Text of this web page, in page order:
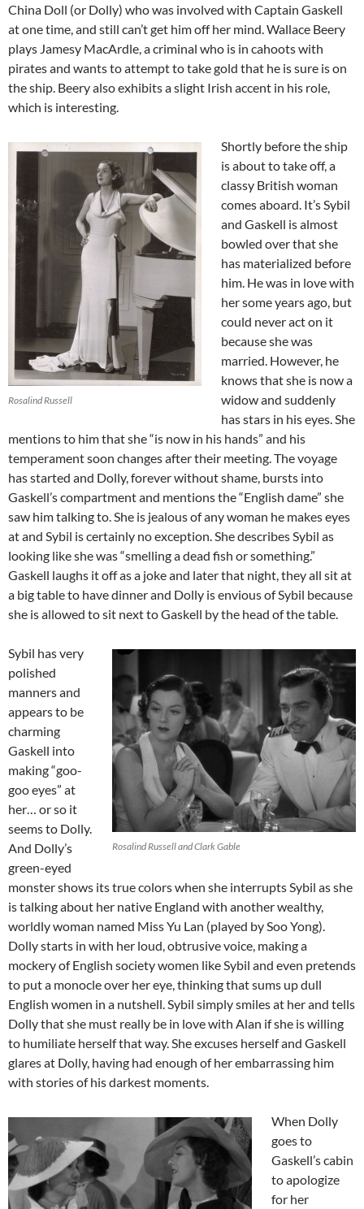
China Doll (or Dolly) who was involved with Captain Gaskell
at one time, and still can’t get him off her mind. Wallace Beery
plays Jamesy MacArdle, a criminal who is in cahoots with
pirates and wants to attempt to take gold that he is sure is on
the ship. Beery also exhibits a slight Irish accent in his role,
which is interesting.
Rosalind Russell
Shortly before the ship
is about to take off, a
classy British woman
comes aboard. It’s Sybil
and Gaskell is almost
bowled over that she
has materialized before
him. He was in love with
her some years ago, but
could never act on it
because she was
married. However, he
knows that she is now a
widow and suddenly
has stars in his eyes. She
mentions to him that she “is now in his hands” and his
temperament soon changes after their meeting. The voyage
has started and Dolly, forever without shame, bursts into
Gaskell’s compartment and mentions the “English dame” she
saw him talking to. She is jealous of any woman he makes eyes
at and Sybil is certainly no exception. She describes Sybil as
looking like she was “smelling a dead fish or something.”
Gaskell laughs it off as a joke and later that night, they all sit at
a big table to have dinner and Dolly is envious of Sybil because
she is allowed to sit next to Gaskell by the head of the table.
Rosalind Russell and Clark Gable
Sybil has very
polished
manners and
appears to be
charming
Gaskell into
making “goo-
goo eyes” at
her… or so it
seems to Dolly.
And Dolly’s
green-eyed
monster shows its true colors when she interrupts Sybil as she
is talking about her native England with another wealthy,
worldly woman named Miss Yu Lan (played by Soo Yong).
Dolly starts in with her loud, obtrusive voice, making a
mockery of English society women like Sybil and even pretends
to put a monocle over her eye, thinking that sums up dull
English women in a nutshell. Sybil simply smiles at her and tells
Dolly that she must really be in love with Alan if she is willing
to humiliate herself that way. She excuses herself and Gaskell
glares at Dolly, having had enough of her embarrassing him
with stories of his darkest moments.
When Dolly
goes to
Gaskell’s cabin
to apologize
for her